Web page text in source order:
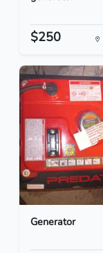
$250
Generator